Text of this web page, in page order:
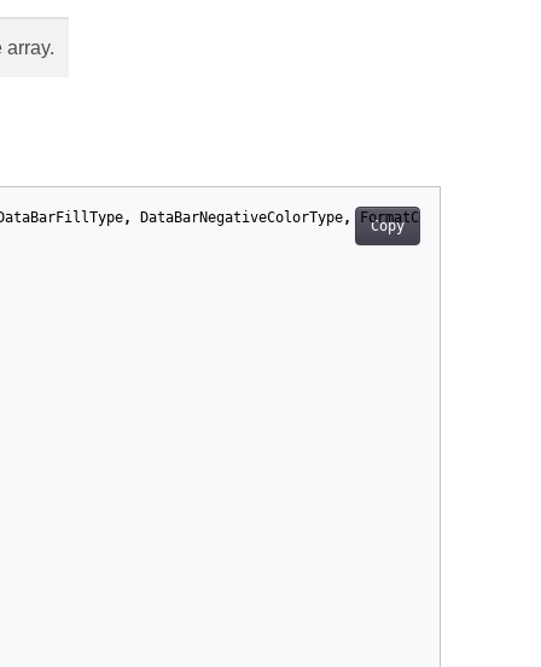
array.
Copy
, DataBarNegativeColorType, FormatConditionType